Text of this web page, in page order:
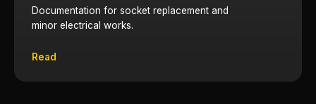
Documentation for socket replacement and
minor electrical works.
Read